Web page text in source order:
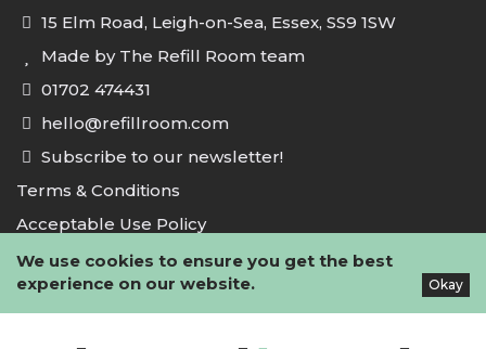
15 Elm Road, Leigh-on-Sea, Essex, SS9 1SW
Made by The Refill Room team
01702 474431
hello@refillroom.com
Subscribe to our newsletter!
Terms & Conditions
Acceptable Use Policy
Privacy Policy
Cookie Policy
We use cookies to ensure you get the best
experience on our website.
Okay